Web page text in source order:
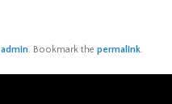
admin. Bookmark the permalink.